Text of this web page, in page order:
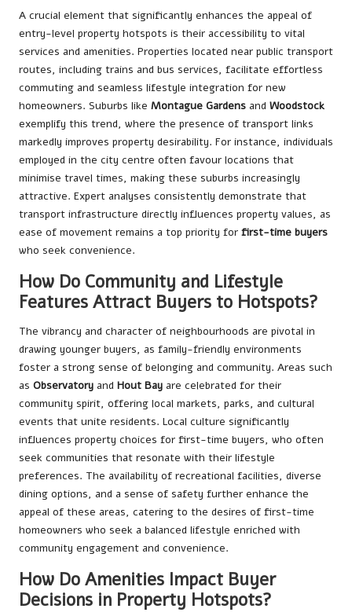
A crucial element that significantly enhances the appeal of
entry-level property hotspots is their accessibility to vital
services and amenities. Properties located near public transport
routes, including trains and bus services, facilitate effortless
commuting and seamless lifestyle integration for new
homeowners. Suburbs like Montague Gardens and Woodstock
exemplify this trend, where the presence of transport links
markedly improves property desirability. For instance, individuals
employed in the city centre often favour locations that
minimise travel times, making these suburbs increasingly
attractive. Expert analyses consistently demonstrate that
transport infrastructure directly influences property values, as
ease of movement remains a top priority for first-time buyers
who seek convenience.
How Do Community and Lifestyle
Features Attract Buyers to Hotspots?
The vibrancy and character of neighbourhoods are pivotal in
drawing younger buyers, as family-friendly environments
foster a strong sense of belonging and community. Areas such
as Observatory and Hout Bay are celebrated for their
community spirit, offering local markets, parks, and cultural
events that unite residents. Local culture significantly
influences property choices for first-time buyers, who often
seek communities that resonate with their lifestyle
preferences. The availability of recreational facilities, diverse
dining options, and a sense of safety further enhance the
appeal of these areas, catering to the desires of first-time
homeowners who seek a balanced lifestyle enriched with
community engagement and convenience.
How Do Amenities Impact Buyer
Decisions in Property Hotspots?